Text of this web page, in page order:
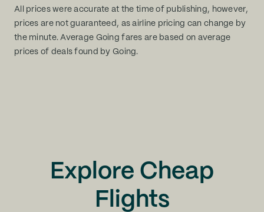
All prices were accurate at the time of publishing, however,
prices are not guaranteed, as airline pricing can change by
the minute. Average Going fares are based on average
prices of deals found by Going.
Explore Cheap
Flights